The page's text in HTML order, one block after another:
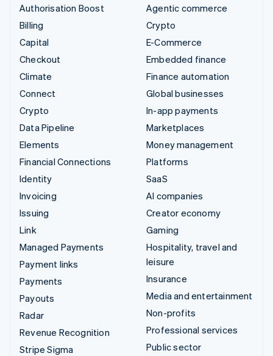
Authorisation Boost
Billing
Capital
Checkout
Climate
Connect
Crypto
Data Pipeline
Elements
Financial Connections
Identity
Invoicing
Issuing
Link
Managed Payments
Payment links
Payments
Payouts
Radar
Revenue Recognition
Stripe Sigma
Agentic commerce
Crypto
E-Commerce
Embedded finance
Finance automation
Global businesses
In-app payments
Marketplaces
Money management
Platforms
SaaS
AI companies
Creator economy
Gaming
Hospitality, travel and
leisure
Insurance
Media and entertainment
Non-profits
Professional services
Public sector